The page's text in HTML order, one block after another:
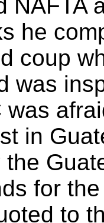
NAFTA
he
coup
was
was
in
for
to